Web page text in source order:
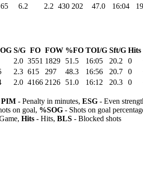
65 6.2 2.2 430 202 47.0 16:04
S/G FO FOW %FO TOI/G Sft/G Hits
2.0 3551 1829 51.5 16:05 20.2 0
2.3 615 297 48.3 16:56 20.7 0
2.0 4166 2126 51.0 16:12 20.3 0
PIM - Penalty in minutes, ESG - Even
on goal, %SOG - Shots on goal
Hits - Hits, BLS - Blocked shots